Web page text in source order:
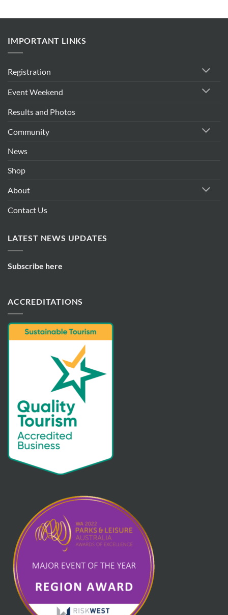
IMPORTANT LINKS
Registration
Event Weekend
Results and Photos
Community
News
Shop
About
Contact Us
LATEST NEWS UPDATES
Subscribe here
ACCREDITATIONS